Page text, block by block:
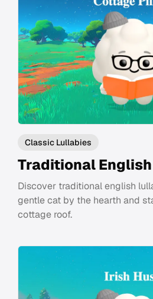
Classic Lullabies
Traditional
Discover traditional english
gentle cat by the hearth and
cottage roof.